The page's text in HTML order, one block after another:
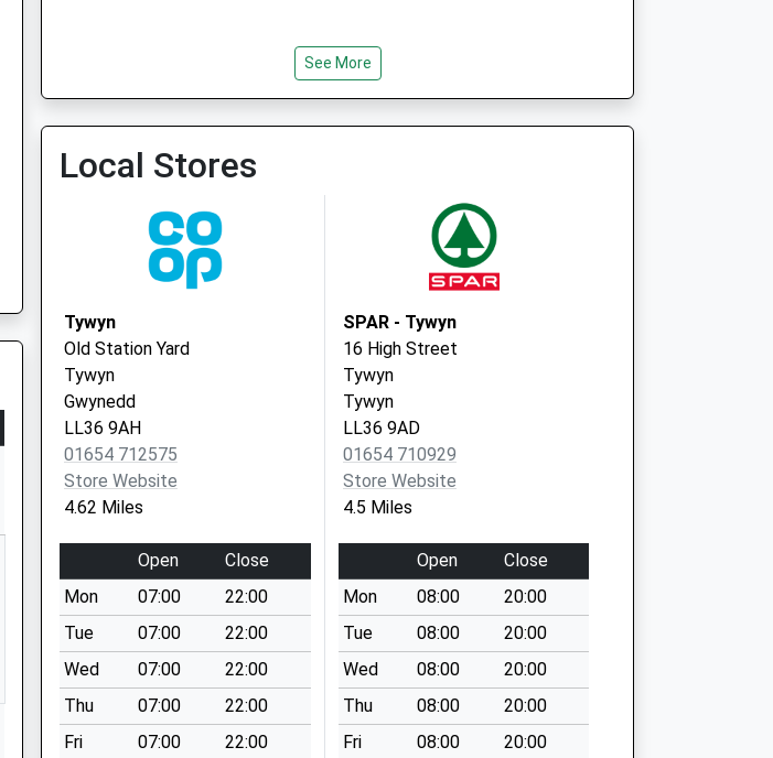
See More
Local Stores
Tywyn
Old Station Yard
Tywyn
Gwynedd
LL36 9AH
01654 712575
Store Website
4.62 Miles
Open
Close
Mon
07:00
22:00
Tue
07:00
22:00
Wed
07:00
22:00
Thu
07:00
22:00
Fri
07:00
22:00
SPAR - Tywyn
16 High Street
Tywyn
Tywyn
LL36 9AD
01654 710929
Store Website
4.5 Miles
Open
Close
Mon
08:00
20:00
Tue
08:00
20:00
Wed
08:00
20:00
Thu
08:00
20:00
Fri
08:00
20:00